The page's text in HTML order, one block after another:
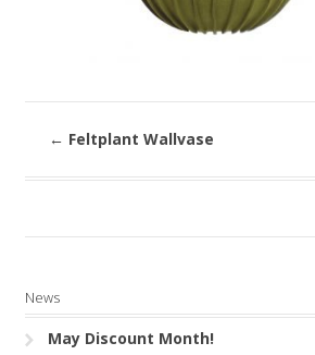
← Feltplant Wallvase
News
May Discount Month!